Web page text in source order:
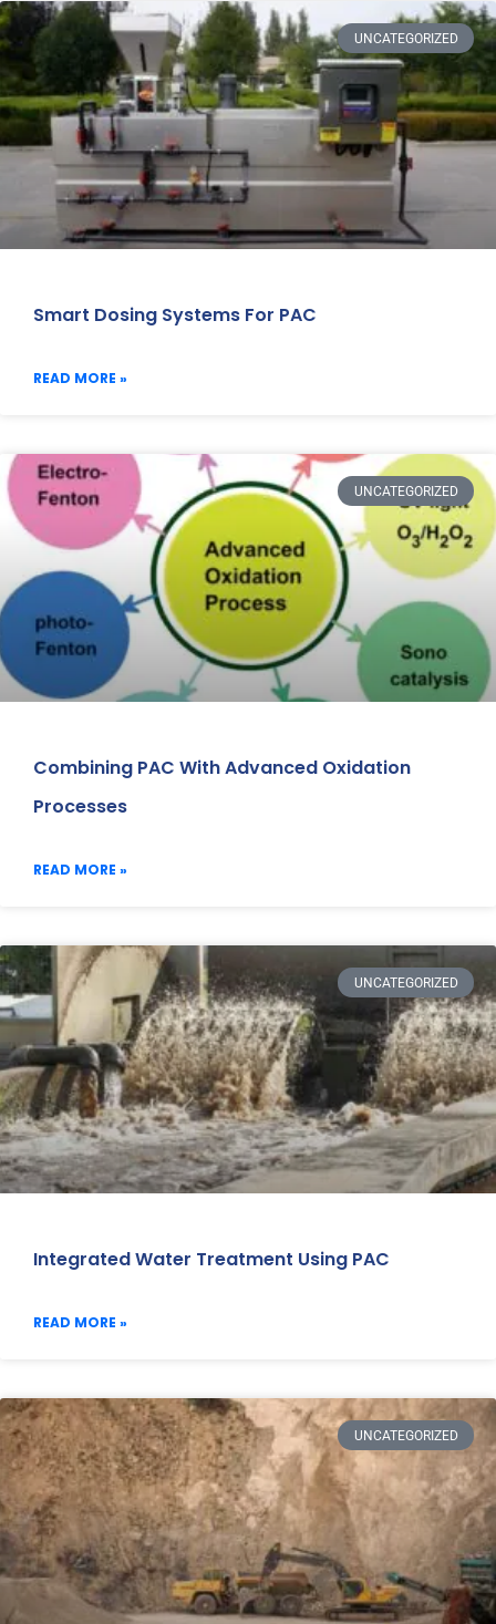
UNCATEGORIZED
Smart Dosing Systems For PAC
READ MORE »
UNCATEGORIZED
Combining PAC With Advanced Oxidation
Processes
READ MORE »
UNCATEGORIZED
Integrated Water Treatment Using PAC
READ MORE »
UNCATEGORIZED